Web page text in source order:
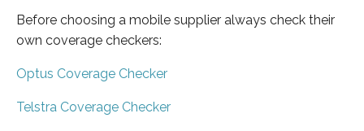
Before choosing a mobile supplier always check their
own coverage checkers:
Optus Coverage Checker
Telstra Coverage Checker